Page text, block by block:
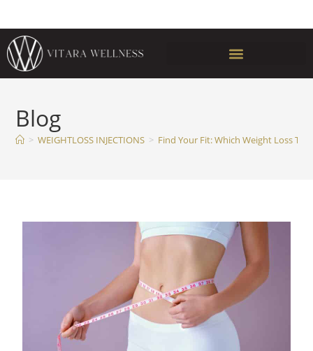
Blog
> WEIGHTLOSS INJECTIONS > Find Your Fit: Which Weight Loss